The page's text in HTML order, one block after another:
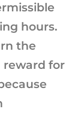
hours.
the
reward for